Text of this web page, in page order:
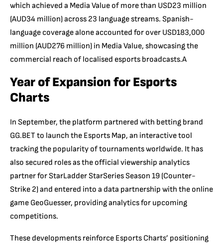
which achieved a Media Value of more than USD23 million
(AUD34 million) across 23 language streams. Spanish-
language coverage alone accounted for over USD183,000
million (AUD276 million) in Media Value, showcasing the
commercial reach of localised esports broadcasts.A
Year of Expansion for Esports
Charts
In September, the platform partnered with betting brand
GG.BET to launch the Esports Map, an interactive tool
tracking the popularity of tournaments worldwide. It has
also secured roles as the official viewership analytics
partner for StarLadder StarSeries Season 19 (Counter-
Strike 2) and entered into a data partnership with the online
game GeoGuesser, providing analytics for upcoming
competitions.
These developments reinforce Esports Charts’ positioning